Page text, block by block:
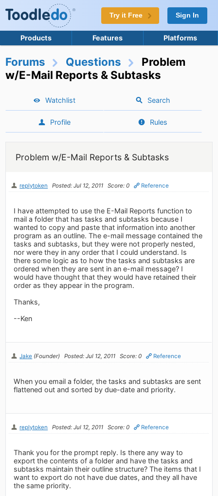
Try it Free Sign In
Products Features Platforms
Forums Questions
Problem
w/E-Mail Reports & Subtasks
Watchlist Search
Profile Rules
Problem w/E-Mail Reports & Subtasks
replytoken Posted: Jul 12, 2011 Score: 0 Reference
I have attempted to use the E-Mail Reports function to
mail a folder that has tasks and subtasks because I
wanted to copy and paste that information into another
program as an outline. The e-mail message contained the
tasks and subtasks, but they were not properly nested,
nor were they in any order that I could understand. Is
there some logic as to how the tasks and subtasks are
ordered when they are sent in an e-mail message? I
would have thought that they would have retained their
order as they appear in the program.
Thanks,
--Ken
Jake (Founder) Posted: Jul 12, 2011 Score: 0 Reference
When you email a folder, the tasks and subtasks are sent
flattened out and sorted by due-date and priority.
replytoken Posted: Jul 12, 2011 Score: 0 Reference
Thank you for the prompt reply. Is there any way to
export the contents of a folder and have the tasks and
subtasks maintain their outline structure? The items that I
want to export do not have due dates, and they all have
the same priority.